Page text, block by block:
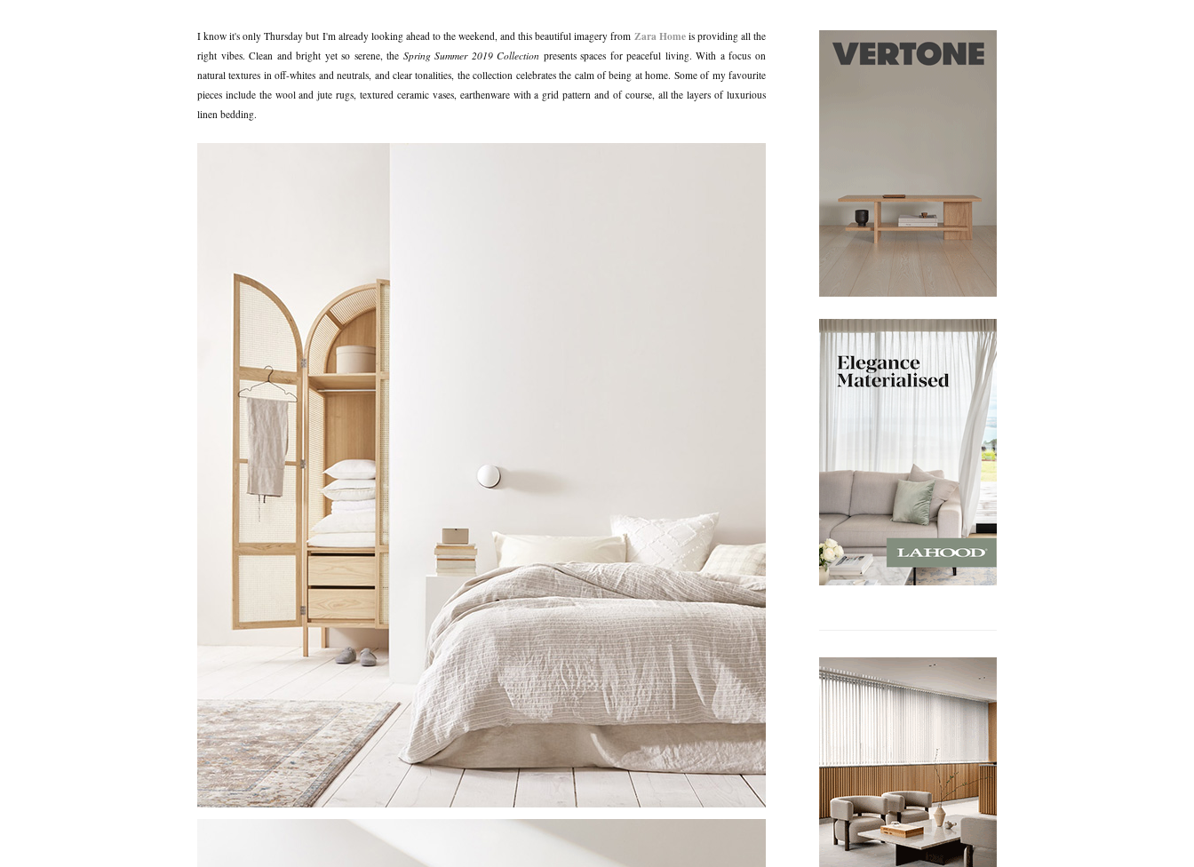
I know it's only Thursday but I'm already looking ahead to the weekend, and this beautiful imagery from Zara Homeis providing all the
right vibes. Clean and bright yet so serene, the Spring Summer 2019 Collection presents spaces for peaceful living. With a focus on
natural textures in off-whites and neutrals, and clear tonalities, the collection celebrates the calm of being at home. Some of my favourite
pieces include the wool and jute rugs, textured ceramic vases, earthenware with a grid pattern and of course, all the layers of luxurious
linen bedding.